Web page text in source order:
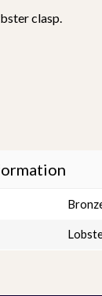
clasp.